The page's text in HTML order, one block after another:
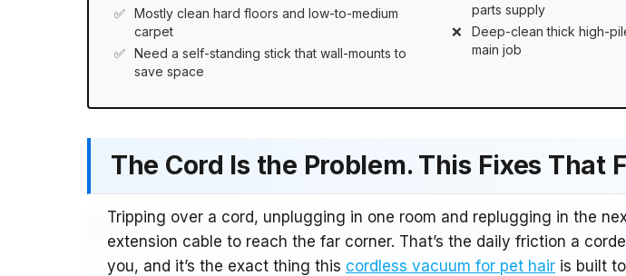
Mostly clean hard floors and low-to-medium
carpet
Need a self-standing stick that wall-mounts to
save space
parts supply
Deep-clean thick high-
main job
The Cord Is the Problem. This Fixes That
Tripping over a cord, unplugging in one room and replugging in the
extension cable to reach the far corner. That’s the daily friction a
you, and it’s the exact thing this cordless vacuum for pet hair is built